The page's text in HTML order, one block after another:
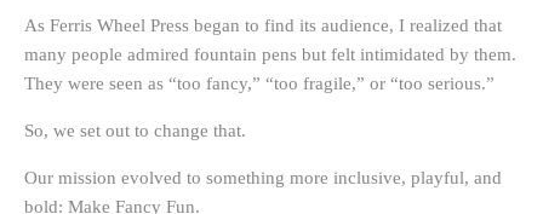
As Ferris Wheel Press began to find its audience, I realized that
many people admired fountain pens but felt intimidated by them.
They were seen as “too fancy,” “too fragile,” or “too serious.”
So, we set out to change that.
Our mission evolved to something more inclusive, playful, and
bold: Make Fancy Fun.